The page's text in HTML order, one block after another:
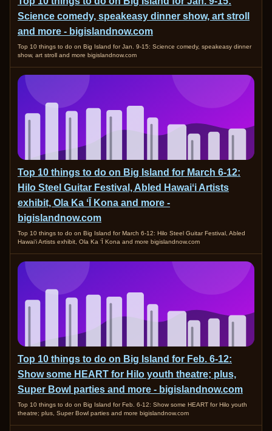
Science comedy, speakeasy dinner show, art stroll
and more - bigislandnow.com
Top 10 things to do on Big Island for Jan. 9-15: Science comedy, speakeasy dinner
show, art stroll and more bigislandnow.com
Top 10 things to do on Big Island for March 6-12:
Hilo Steel Guitar Festival, Abled Hawaiʻi Artists
exhibit, Ola Ka ʻĪ Kona and more -
bigislandnow.com
Top 10 things to do on Big Island for March 6-12: Hilo Steel Guitar Festival, Abled
Hawaiʻi Artists exhibit, Ola Ka ʻĪ Kona and more bigislandnow.com
Top 10 things to do on Big Island for Feb. 6-12:
Show some HEART for Hilo youth theatre; plus,
Super Bowl parties and more - bigislandnow.com
Top 10 things to do on Big Island for Feb. 6-12: Show some HEART for Hilo youth
theatre; plus, Super Bowl parties and more bigislandnow.com